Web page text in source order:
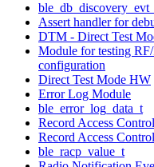
Assert handler for
DTM - Direct Test
Module for testing
configuration
Direct Test Mode HW
Error Log Module
ble_error_log_data_t
Record Access
Record Access
ble_racp_value_t